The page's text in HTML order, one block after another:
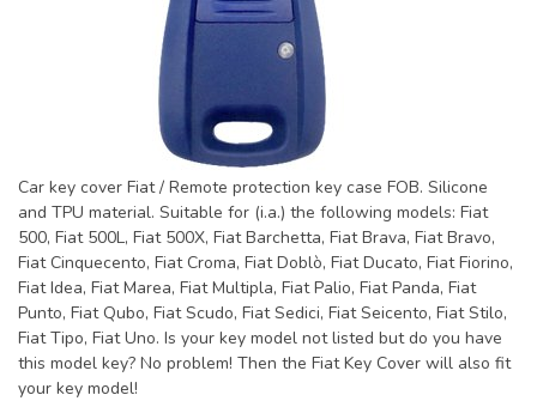
Car key cover Fiat / Remote protection key case FOB. Silicone
and TPU material. Suitable for (i.a.) the following models: Fiat
500, Fiat 500L, Fiat 500X, Fiat Barchetta, Fiat Brava, Fiat Bravo,
Fiat Cinquecento, Fiat Croma, Fiat Doblò, Fiat Ducato, Fiat Fiorino,
Fiat Idea, Fiat Marea, Fiat Multipla, Fiat Palio, Fiat Panda, Fiat
Punto, Fiat Qubo, Fiat Scudo, Fiat Sedici, Fiat Seicento, Fiat Stilo,
Fiat Tipo, Fiat Uno. Is your key model not listed but do you have
this model key? No problem! Then the Fiat Key Cover will also fit
your key model!